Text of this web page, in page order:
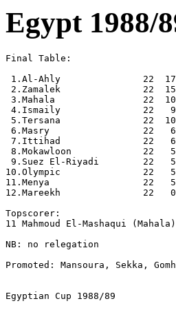
Egypt 1988/
Final Table:
1.Al-Ahly               22  17
2.Zamalek               22  15
3.Mahala                22  10
4.Ismaily               22   9
5.Tersana               22  10
6.Masry                 22   6
7.Ittihad               22   6
8.Mokawloon             22
9.Suez El-Riyadi        22
10.Olympic               22   5
11.Menya                 22   5
12.Mareekh               22
Topscorer:
11 Mahmoud El-Mashaqui (Mahala)
NB: no relegation
Promoted: Mansoura, Sekka,
Egyptian Cup 1988/89